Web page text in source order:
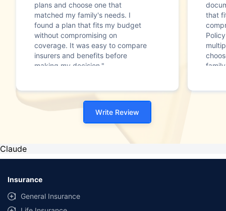
plans and choose one that
matched my family's needs. I
found a plan that fits my budget
without compromising on
coverage. It was easy to compare
insurers and benefits before
making my decision."
that
Write Review
Claude
Insurance
General Insurance